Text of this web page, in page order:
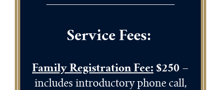
Service Fees:
Family Registration Fee:$250 –
includes introductory phone call,